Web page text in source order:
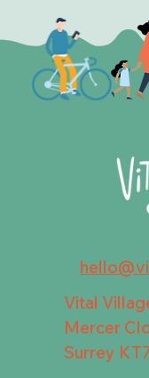
Vital
Mercer
Surrey